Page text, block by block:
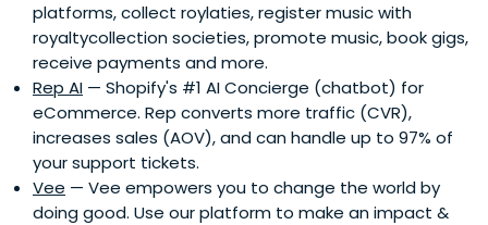
platforms, collect roylaties, register music with
royaltycollection societies, promote music, book gigs,
receive payments and more.
Rep AI — Shopify's #1 AI Concierge (chatbot) for
eCommerce. Rep converts more traffic (CVR),
increases sales (AOV), and can handle up to 97% of
your support tickets.
Vee — Vee empowers you to change the world by
doing good. Use our platform to make an impact &